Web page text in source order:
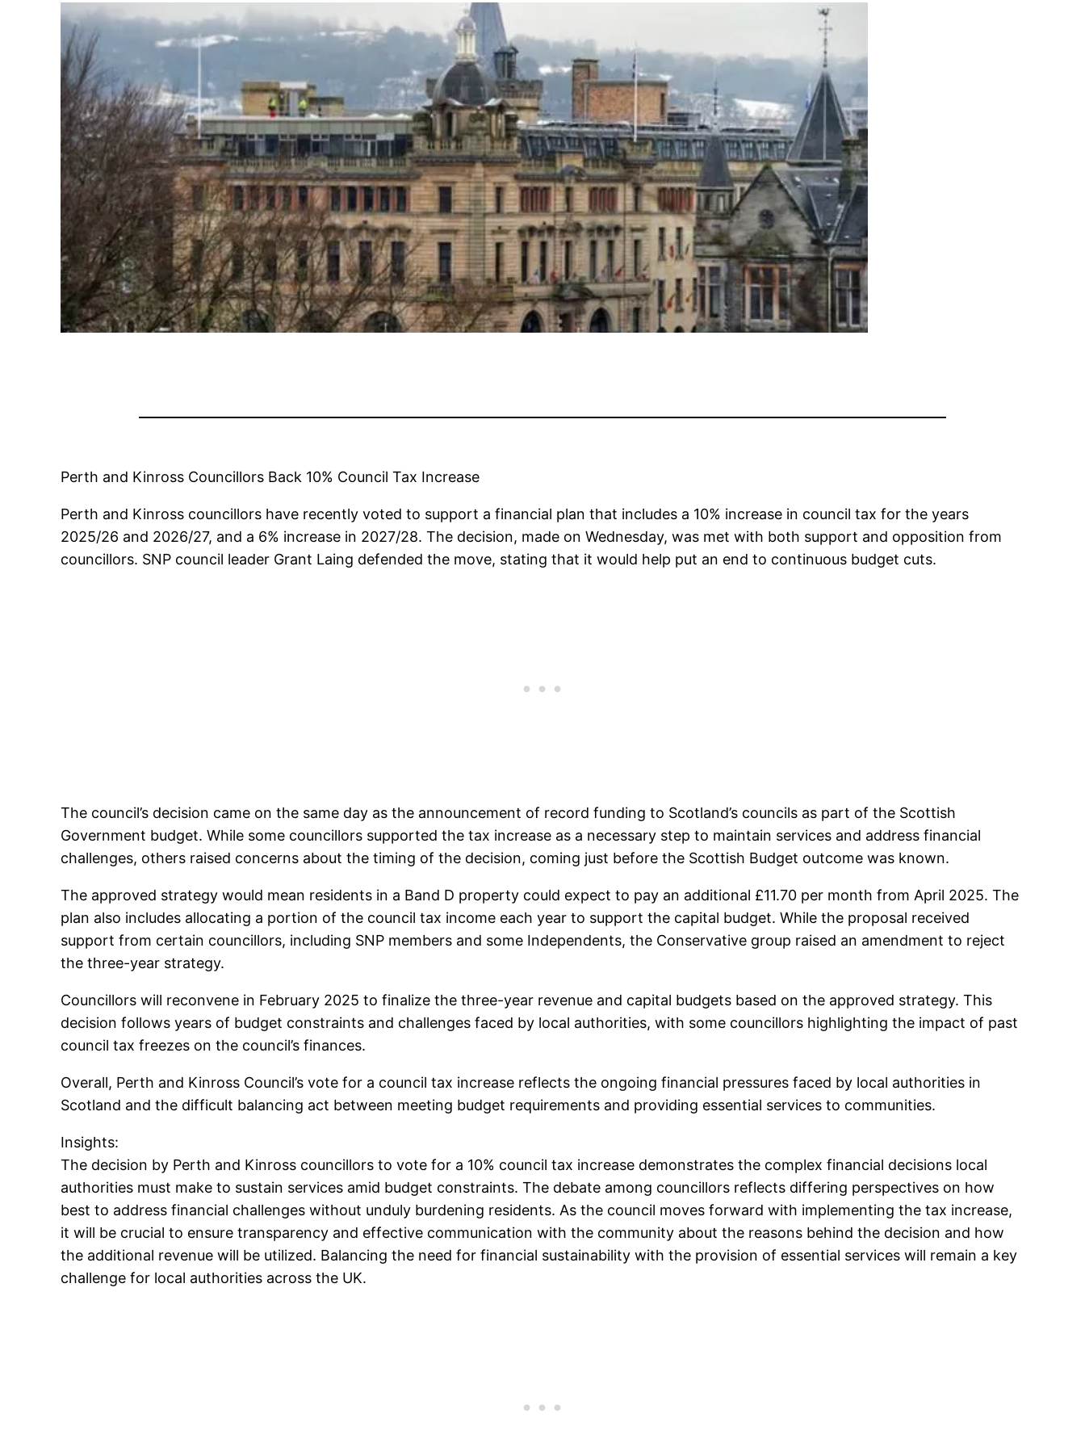
Perth and Kinross Councillors Back 10% Council Tax Increase
Perth and Kinross councillors have recently voted to support a financial plan that includes a 10% increase in council tax for the years
2025/26 and 2026/27, and a 6% increase in 2027/28. The decision, made on Wednesday, was met with both support and opposition from
councillors. SNP council leader Grant Laing defended the move, stating that it would help put an end to continuous budget cuts.
The council’s decision came on the same day as the announcement of record funding to Scotland’s councils as part of the Scottish
Government budget. While some councillors supported the tax increase as a necessary step to maintain services and address financial
challenges, others raised concerns about the timing of the decision, coming just before the Scottish Budget outcome was known.
The approved strategy would mean residents in a Band D property could expect to pay an additional £11.70 per month from April 2025. The
plan also includes allocating a portion of the council tax income each year to support the capital budget. While the proposal received
support from certain councillors, including SNP members and some Independents, the Conservative group raised an amendment to reject
the three-year strategy.
Councillors will reconvene in February 2025 to finalize the three-year revenue and capital budgets based on the approved strategy. This
decision follows years of budget constraints and challenges faced by local authorities, with some councillors highlighting the impact of past
council tax freezes on the council’s finances.
Overall, Perth and Kinross Council’s vote for a council tax increase reflects the ongoing financial pressures faced by local authorities in
Scotland and the difficult balancing act between meeting budget requirements and providing essential services to communities.
Insights:
The decision by Perth and Kinross councillors to vote for a 10% council tax increase demonstrates the complex financial decisions local
authorities must make to sustain services amid budget constraints. The debate among councillors reflects differing perspectives on how
best to address financial challenges without unduly burdening residents. As the council moves forward with implementing the tax increase,
it will be crucial to ensure transparency and effective communication with the community about the reasons behind the decision and how
the additional revenue will be utilized. Balancing the need for financial sustainability with the provision of essential services will remain a key
challenge for local authorities across the UK.